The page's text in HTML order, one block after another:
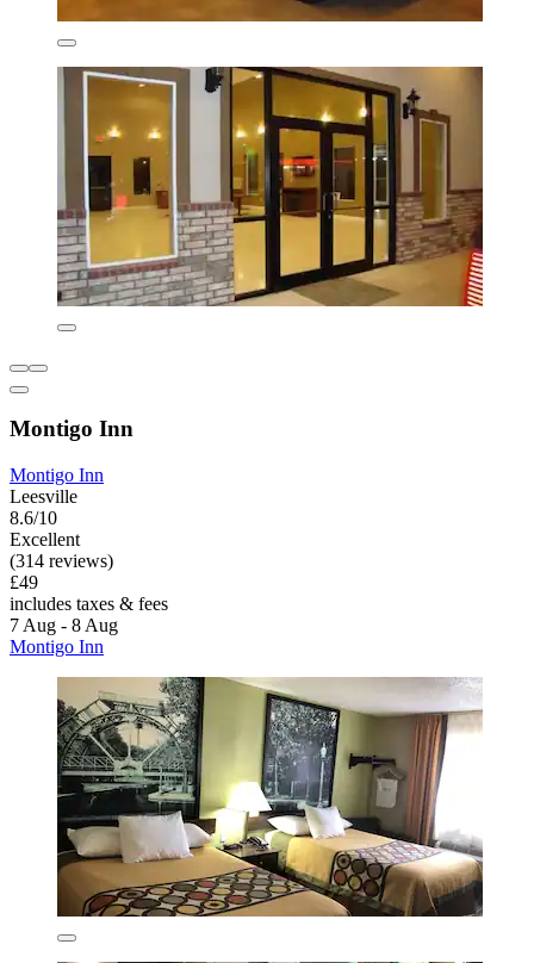
Montigo Inn
Montigo Inn
Leesville
8.6/10
Excellent
(314 reviews)
£49
includes taxes & fees
7 Aug - 8 Aug
Montigo Inn